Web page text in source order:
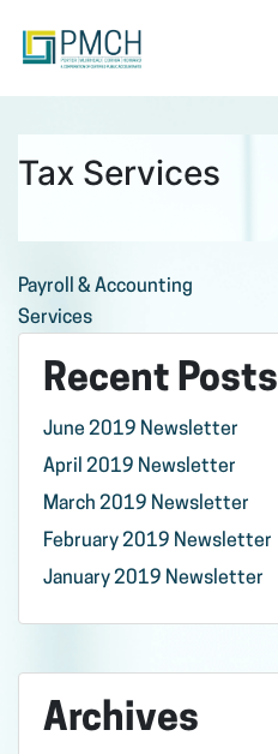
Tax Services
Post
navigation
Payroll & Accounting
Services
Recent Posts
June 2019 Newsletter
April 2019 Newsletter
March 2019 Newsletter
February 2019 Newsletter
January 2019 Newsletter
Archives